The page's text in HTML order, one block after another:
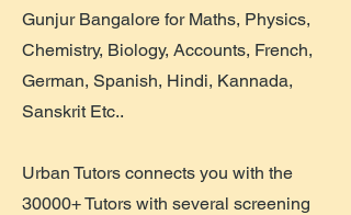
Gunjur Bangalore for Maths, Physics,
Chemistry, Biology, Accounts, French,
German, Spanish, Hindi, Kannada,
Sanskrit Etc..
Urban Tutors connects you with the
30000+ Tutors with several screening